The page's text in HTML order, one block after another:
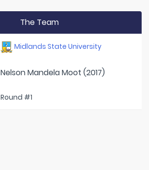
The Team
Midlands State University
Nelson Mandela Moot (2017)
Round #1